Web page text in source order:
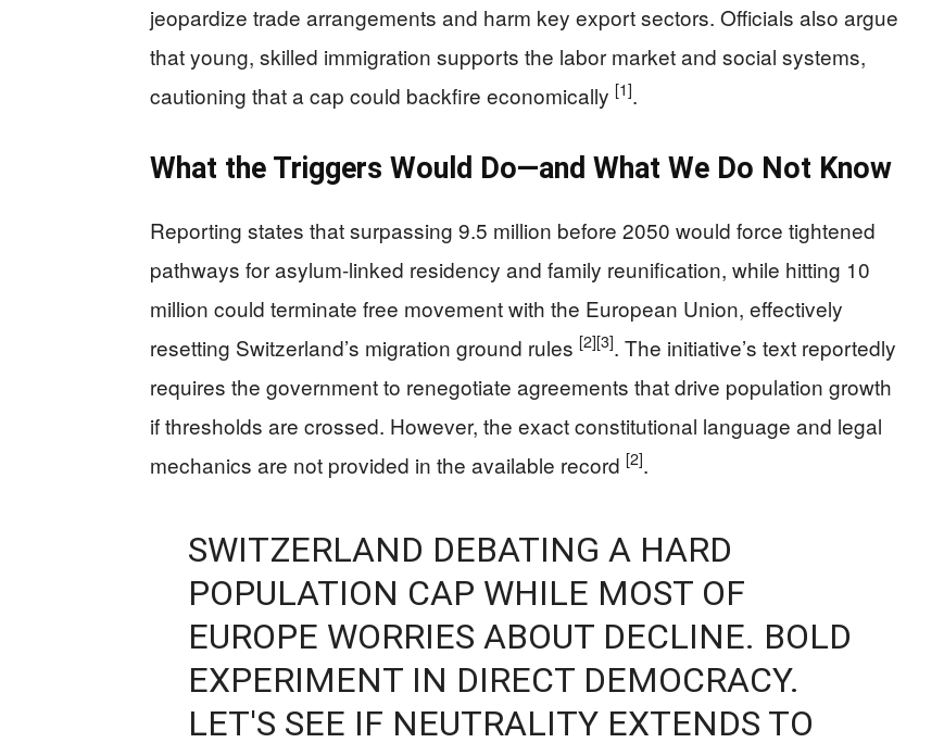
jeopardize trade arrangements and harm key export sectors. Officials also argue
that young, skilled immigration supports the labor market and social systems,
cautioning that a cap could backfire economically [1].
What the Triggers Would Do—and What We Do Not Know
Reporting states that surpassing 9.5 million before 2050 would force tightened
pathways for asylum-linked residency and family reunification, while hitting 10
million could terminate free movement with the European Union, effectively
resetting Switzerland’s migration ground rules [2][3]. The initiative’s text reportedly
requires the government to renegotiate agreements that drive population growth
if thresholds are crossed. However, the exact constitutional language and legal
mechanics are not provided in the available record [2].
SWITZERLAND DEBATING A HARD
POPULATION CAP WHILE MOST OF
EUROPE WORRIES ABOUT DECLINE. BOLD
EXPERIMENT IN DIRECT DEMOCRACY.
LET'S SEE IF NEUTRALITY EXTENDS TO